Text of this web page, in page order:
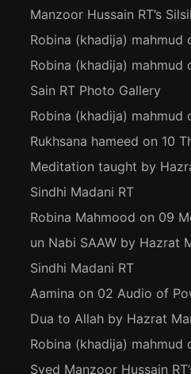
Manzoor Hussain RT’s
Robina (khadija) mahmud
Robina (khadija) mahmud
Sain RT Photo Gallery
Robina (khadija) mahmud
Rukhsana hameed on 10
Meditation taught by
Sindhi Madani RT
Robina Mahmood on 09
un Nabi SAAW by Hazrat
Sindhi Madani RT
Aamina on 02 Audio of
Dua to Allah by Hazrat
Robina (khadija) mahmud
Syed Manzoor Hussain